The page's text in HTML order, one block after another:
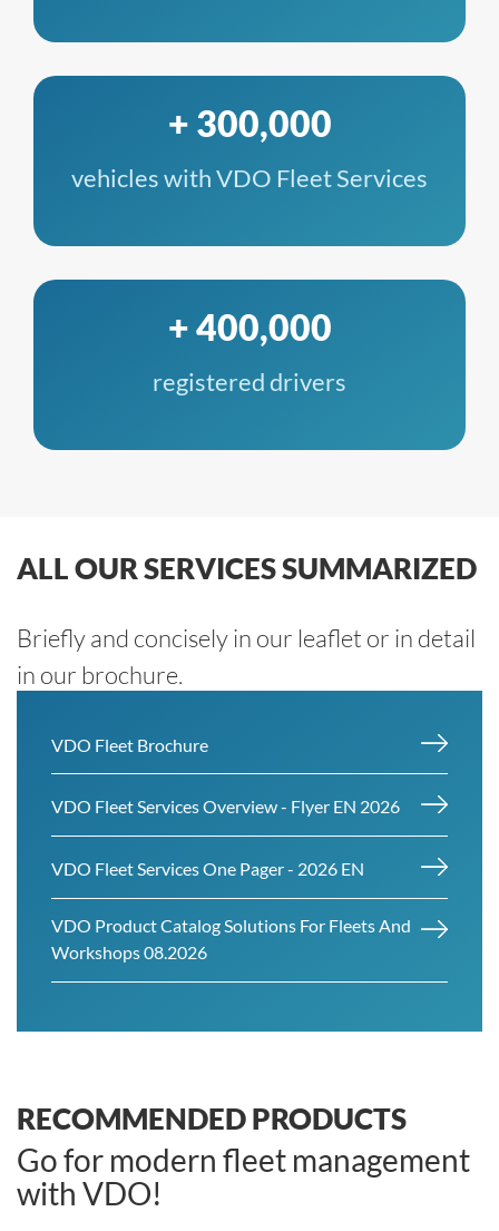
+ 300,000
vehicles with VDO Fleet Services
+ 400,000
registered drivers
ALL OUR SERVICES SUMMARIZED
Briefly and concisely in our leaflet or in detail
in our brochure.
VDO Fleet Brochure
VDO Fleet Services Overview - Flyer EN 2026
VDO Fleet Services One Pager - 2026 EN
VDO Product Catalog Solutions For Fleets And
Workshops 08.2026
RECOMMENDED PRODUCTS
Go for modern fleet management
with VDO!